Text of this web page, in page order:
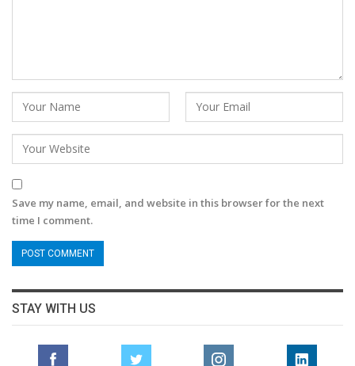
Save my name, email, and website in this browser for the next
time I comment.
STAY WITH US